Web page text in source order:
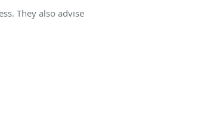
They also advise